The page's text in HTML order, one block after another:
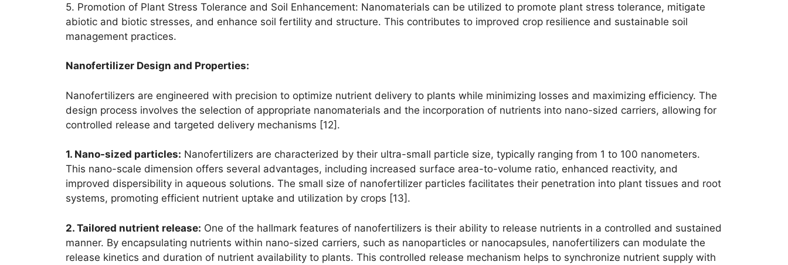
5. Promotion of Plant Stress Tolerance and Soil Enhancement: Nanomaterials can be utilized to promote plant stress tolerance, mitigate
abiotic and biotic stresses, and enhance soil fertility and structure. This contributes to improved crop resilience and sustainable soil
management practices.
Nanofertilizer Design and Properties:
Nanofertilizers are engineered with precision to optimize nutrient delivery to plants while minimizing losses and maximizing efficiency. The
design process involves the selection of appropriate nanomaterials and the incorporation of nutrients into nano-sized carriers, allowing for
controlled release and targeted delivery mechanisms [12].
1. Nano-sized particles: Nanofertilizers are characterized by their ultra-small particle size, typically ranging from 1 to 100 nanometers.
This nano-scale dimension offers several advantages, including increased surface area-to-volume ratio, enhanced reactivity, and
improved dispersibility in aqueous solutions. The small size of nanofertilizer particles facilitates their penetration into plant tissues and root
systems, promoting efficient nutrient uptake and utilization by crops [13].
2. Tailored nutrient release: One of the hallmark features of nanofertilizers is their ability to release nutrients in a controlled and sustained
manner. By encapsulating nutrients within nano-sized carriers, such as nanoparticles or nanocapsules, nanofertilizers can modulate the
release kinetics and duration of nutrient availability to plants. This controlled release mechanism helps to synchronize nutrient supply with